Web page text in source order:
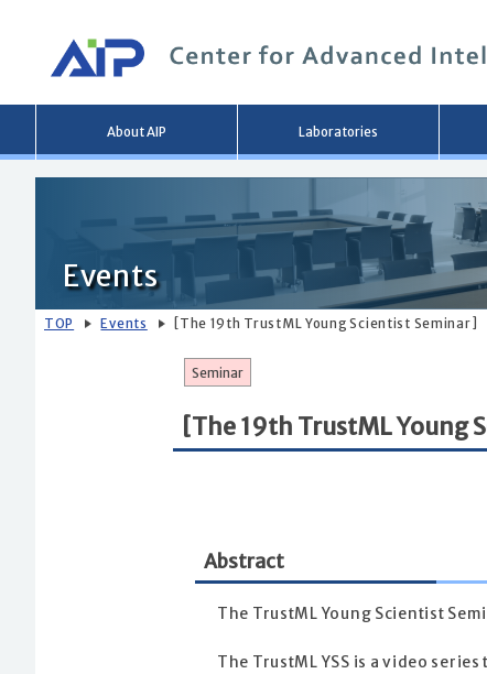
About AIP Laboratories
Events
TOP Events [The 19th TrustML Young Scientist Seminar]
Seminar
[The 19th TrustML Young
Abstract
The TrustML Young Scientist
The TrustML YSS is a video